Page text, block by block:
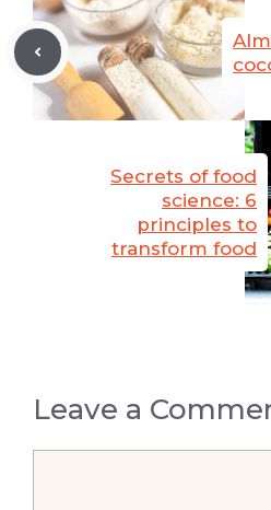
Secrets of food
science: 6
principles to
transform food
Leave a